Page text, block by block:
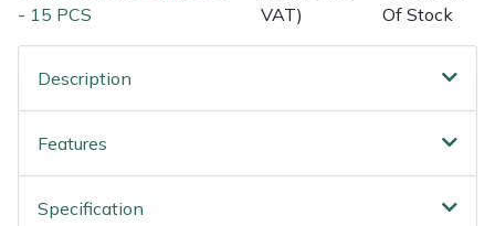
- 15 PCS
VAT)
Of Stock
Description
Features
Specification
Sprayers, Mistblowers & Water Units
Hayter